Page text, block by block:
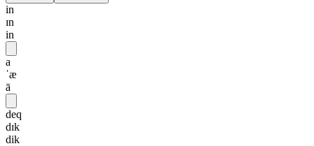
in
ɪn
in
a
ˈæ
ā
deq
dɪk
dik